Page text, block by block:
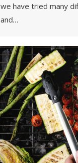
we have tried many
and…